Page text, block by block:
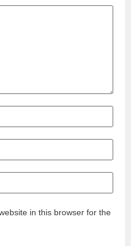
in this browser for the